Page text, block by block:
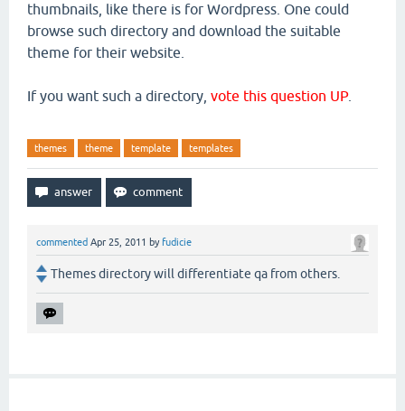
thumbnails, like there is for Wordpress. One could
browse such directory and download the suitable
theme for their website.
If you want such a directory, vote this question UP.
themes theme template templates
commented Apr 25, 2011 byfudicie
Themes directory will differentiate qa from others.